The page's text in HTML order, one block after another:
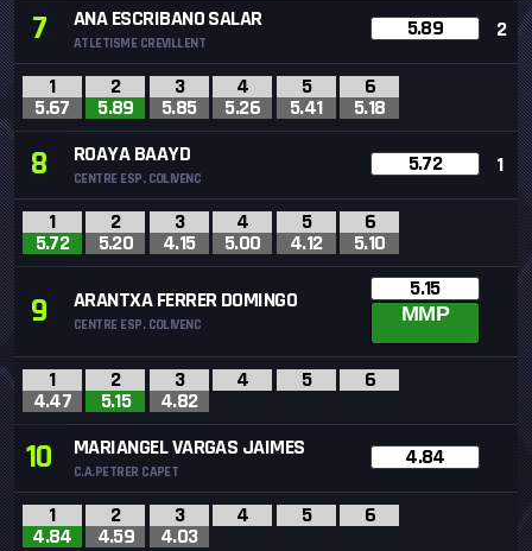
7 ANA ESCRIBANO SALAR
ATLETISME CREVILLENT
5.89 2
1
5.67
2
5.89
3
5.85
4
5.26
5
5.41
6
5.18
8 ROAYA BAAYD
CENTRE ESP. COLIVENC
5.72 1
1
5.72
2
5.20
3
4.15
4
5.00
5
4.12
6
5.10
9 ARANTXA FERRER DOMINGO
CENTRE ESP. COLIVENC
5.15
MMP
1
4.47
2
5.15
3
4.82
4 5 6
10 MARIANGEL VARGAS JAIMES
C.A.PETRER CAPET
4.84
1
4.84
2
4.59
3
4.03
4 5 6